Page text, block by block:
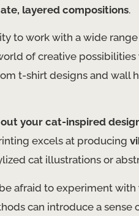
layered compositions.
to work with a wide
of creative
t-shirt designs and wall
your cat-inspired
excels at producing
cat illustrations or
afraid to experiment with
can introduce a